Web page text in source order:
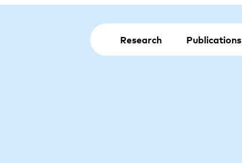
Research Publications